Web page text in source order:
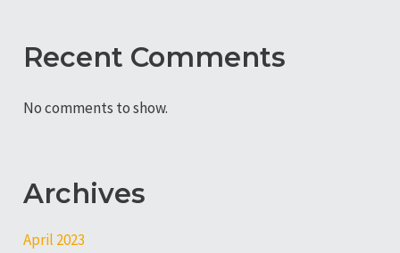
Recent Comments
No comments to show.
Archives
April 2023